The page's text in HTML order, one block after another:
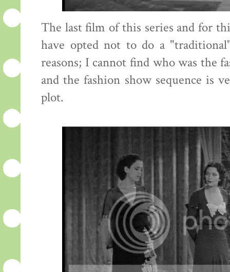
The last film of this series and for
have opted not to do a
reasons; I cannot find who was the
and the fashion show sequence is
plot.